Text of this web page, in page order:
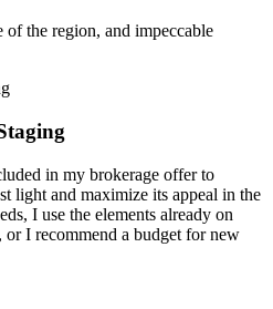
the region, and impeccable
in my brokerage offer to
light and maximize its appeal in the
I use the elements already on
or I recommend a budget for new